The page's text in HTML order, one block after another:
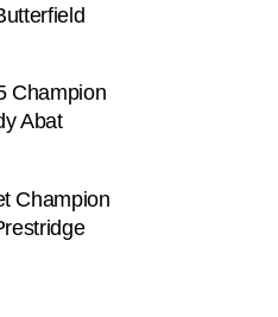
Champion
Abat
Champion